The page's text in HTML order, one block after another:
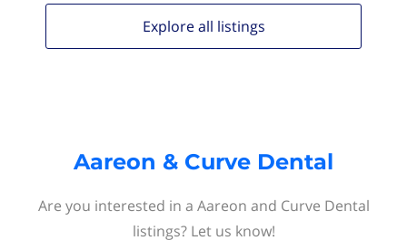
Explore all listings
Aareon & Curve Dental
Are you interested in a Aareon and Curve Dental
listings? Let us know!